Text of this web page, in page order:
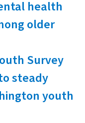
health
older
Survey
steady
youth